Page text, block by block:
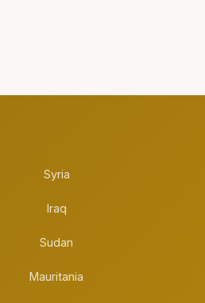
Syria
Iraq
Sudan
Mauritania